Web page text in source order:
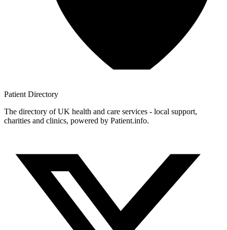
Patient Directory
The directory of UK health and care services - local support,
charities and clinics, powered by Patient.info.